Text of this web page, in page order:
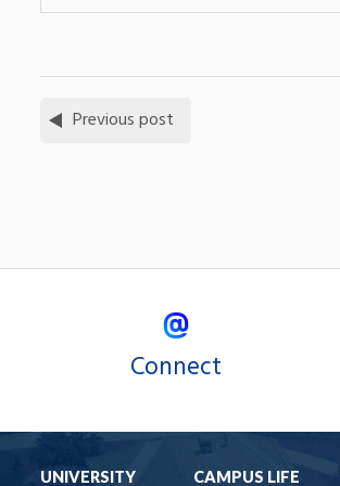
Previous post
Connect
UNIVERSITY CAMPUS LIFE